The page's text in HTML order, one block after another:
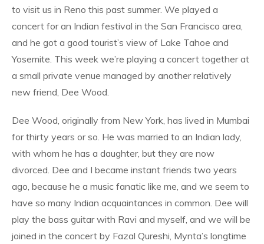
to visit us in Reno this past summer. We played a
concert for an Indian festival in the San Francisco area,
and he got a good tourist’s view of Lake Tahoe and
Yosemite. This week we’re playing a concert together at
a small private venue managed by another relatively
new friend, Dee Wood.
Dee Wood, originally from New York, has lived in Mumbai
for thirty years or so. He was married to an Indian lady,
with whom he has a daughter, but they are now
divorced. Dee and I became instant friends two years
ago, because he a music fanatic like me, and we seem to
have so many Indian acquaintances in common. Dee will
play the bass guitar with Ravi and myself, and we will be
joined in the concert by Fazal Qureshi, Mynta’s longtime